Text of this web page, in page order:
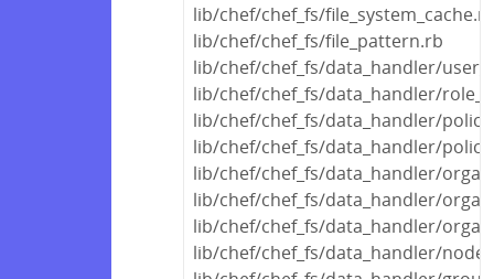
lib/chef/chef_fs/
lib/chef/chef_fs/file_pattern.rb
lib/chef/chef_fs/data_handler/
lib/chef/chef_fs/data_handler/
lib/chef/chef_fs/data_handler/
lib/chef/chef_fs/data_handler/
lib/chef/chef_fs/data_handler/
lib/chef/chef_fs/data_handler/
lib/chef/chef_fs/data_handler/
lib/chef/chef_fs/data_handler/